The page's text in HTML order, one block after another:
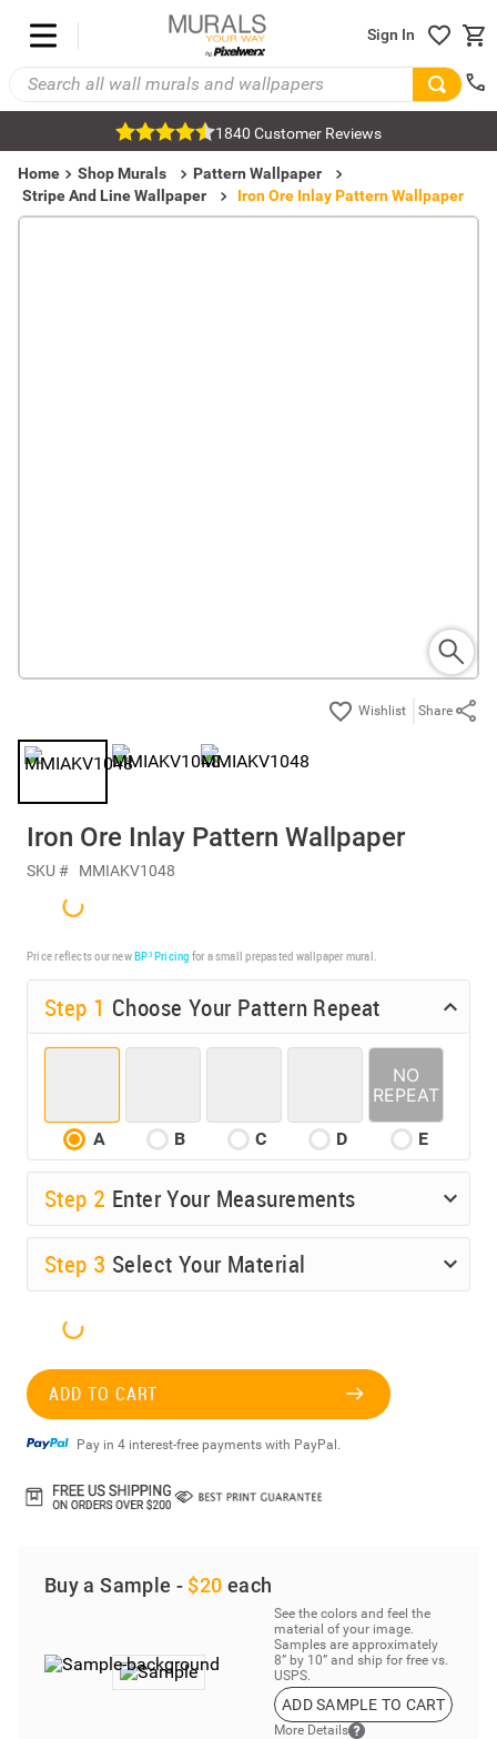
Sign In
1840 Customer Reviews
Home Shop Murals
Pattern Wallpaper
Stripe And Line Wallpaper
Iron Ore Inlay Pattern Wallpaper
Share
Iron Ore Inlay Pattern Wallpaper
SKU # MMIAKV1048
Price reflects our newBP³ Pricing for a small prepasted wallpaper mural.
Step 1 Choose Your Pattern Repeat
A B C D E
Step 2 Enter Your Measurements
Step 3 Select Your Material
ADD TO CART
Pay in 4 interest-free payments with PayPal.
Buy a Sample - $20 each
See the colors and feel the
material of your image.
Samples are approximately
8” by 10” and ship for free vs.
USPS.
ADD SAMPLE TO CART
More Details